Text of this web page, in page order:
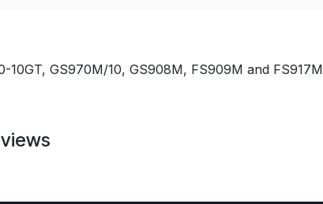
10GT, GS970M/10, GS908M, FS909M and FS917M